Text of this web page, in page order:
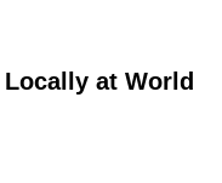
at World